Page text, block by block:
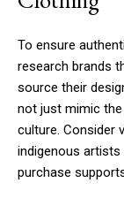
To ensure
research brands
source their
not just mimic
culture. Consider
indigenous
purchase